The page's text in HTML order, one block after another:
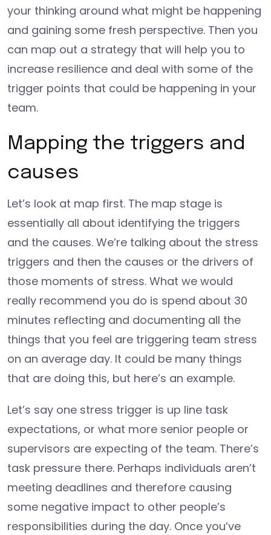
your thinking around what might be happening
and gaining some fresh perspective. Then you
can map out a strategy that will help you to
increase resilience and deal with some of the
trigger points that could be happening in your
team.
Mapping the triggers and
causes
Let’s look at map first. The map stage is
essentially all about identifying the triggers
and the causes. We’re talking about the stress
triggers and then the causes or the drivers of
those moments of stress. What we would
really recommend you do is spend about 30
minutes reflecting and documenting all the
things that you feel are triggering team stress
on an average day. It could be many things
that are doing this, but here’s an example.
Let’s say one stress trigger is up line task
expectations, or what more senior people or
supervisors are expecting of the team. There’s
task pressure there. Perhaps individuals aren’t
meeting deadlines and therefore causing
some negative impact to other people’s
responsibilities during the day. Once you’ve